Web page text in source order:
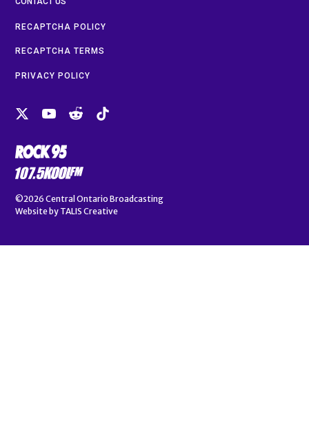
RECAPTCHA POLICY
RECAPTCHA TERMS
PRIVACY POLICY
©2026 Central Ontario Broadcasting
Website by TALIS Creative